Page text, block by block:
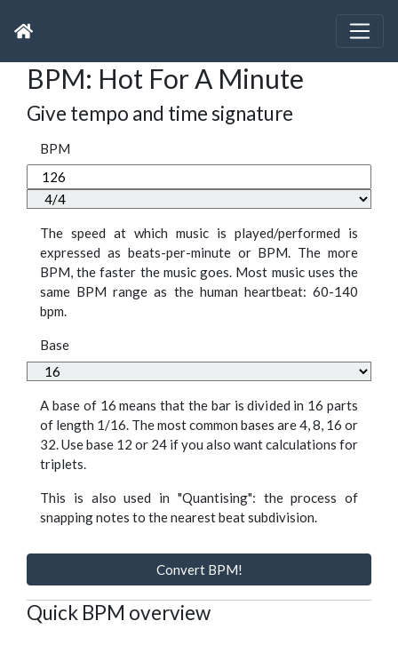
BPM: Hot For A Minute
Give tempo and time signature
BPM
The speed at which music is played/performed is
expressed as beats-per-minute or BPM. The more
BPM, the faster the music goes. Most music uses the
same BPM range as the human heartbeat: 60-140
bpm.
Base
A base of 16 means that the bar is divided in 16 parts
of length 1/16. The most common bases are 4, 8, 16 or
32. Use base 12 or 24 if you also want calculations for
triplets.
This is also used in "Quantising": the process of
snapping notes to the nearest beat subdivision.
Convert BPM!
Quick BPM overview